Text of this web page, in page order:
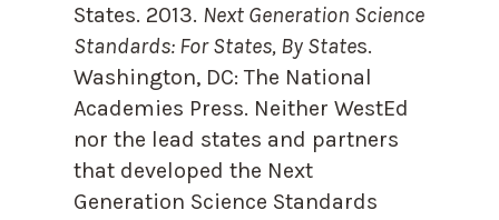
States. 2013. Next Generation Science
Standards: For States, By States.
Washington, DC: The National
Academies Press. Neither WestEd
nor the lead states and partners
that developed the Next
Generation Science Standards